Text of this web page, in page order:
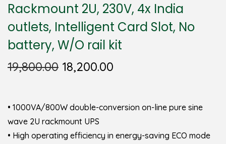
Rackmount 2U, 230V, 4x India
outlets, Intelligent Card Slot, No
battery, W/O rail kit
19,800.00 18,200.00
• 1000VA/800W double-conversion on-line pure sine
wave 2U rackmount UPS
• High operating efficiency in energy-saving ECO mode